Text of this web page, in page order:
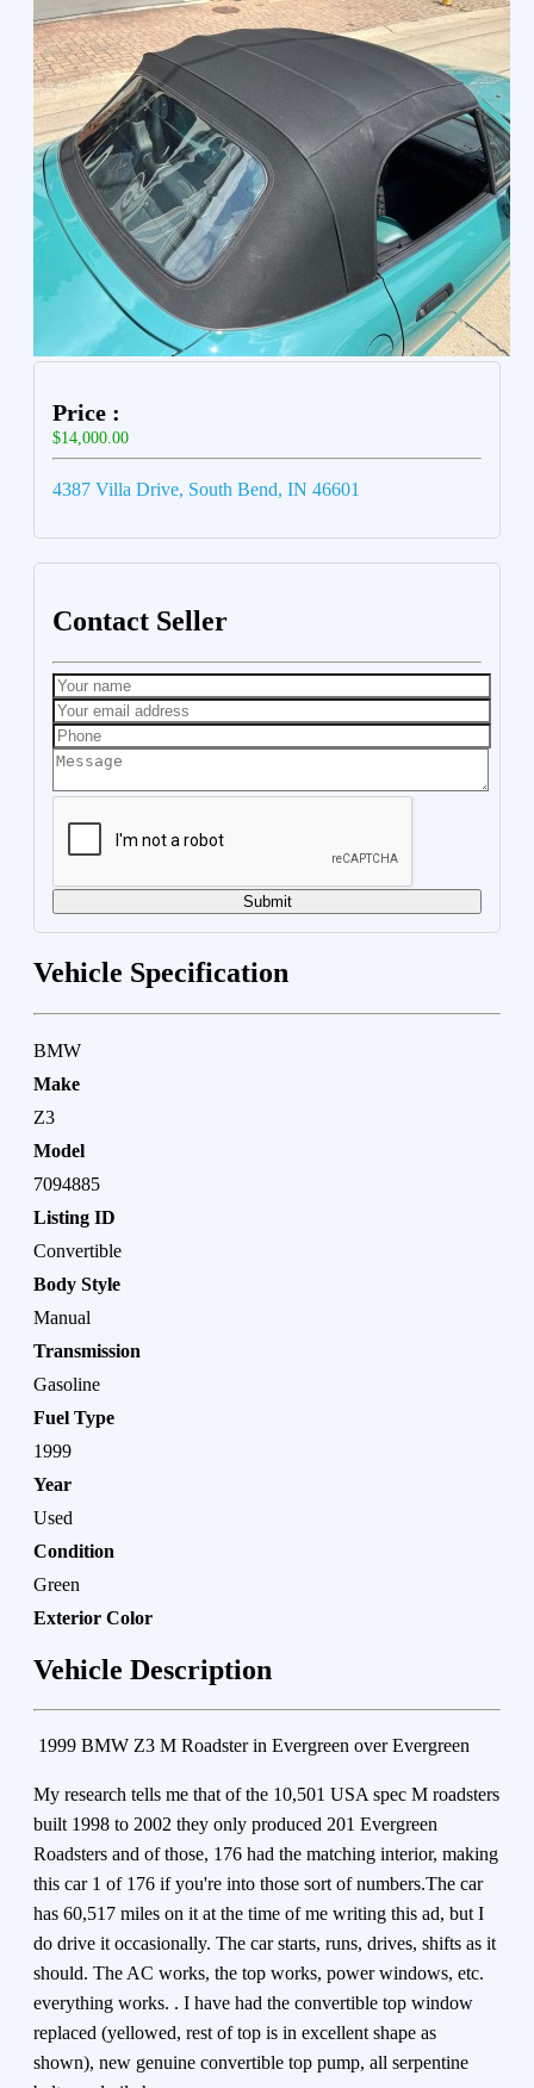
Price :
$14,000.00
4387 Villa Drive, South Bend, IN 46601
Contact Seller
Submit
Vehicle Specification
BMW
Make
Z3
Model
7094885
Listing ID
Convertible
Body Style
Manual
Transmission
Gasoline
Fuel Type
1999
Year
Used
Condition
Green
Exterior Color
Vehicle Description
1999 BMW Z3 M Roadster in Evergreen over Evergreen
My research tells me that of the 10,501 USA spec M roadsters
built 1998 to 2002 they only produced 201 Evergreen
Roadsters and of those, 176 had the matching interior, making
this car 1 of 176 if you're into those sort of numbers.The car
has 60,517 miles on it at the time of me writing this ad, but I
do drive it occasionally. The car starts, runs, drives, shifts as it
should. The AC works, the top works, power windows, etc.
everything works. . I have had the convertible top window
replaced (yellowed, rest of top is in excellent shape as
shown), new genuine convertible top pump, all serpentine